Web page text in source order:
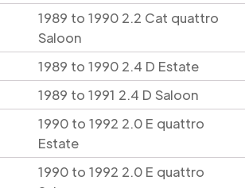
1989 to 1990 2.2 Cat quattro
Saloon
1989 to 1990 2.4 D Estate
1989 to 1991 2.4 D Saloon
1990 to 1992 2.0 E quattro
Estate
1990 to 1992 2.0 E quattro